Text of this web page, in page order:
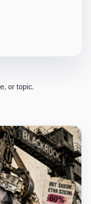
or topic.